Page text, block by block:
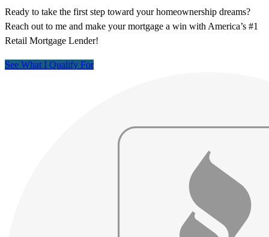
Ready to take the first step toward your homeownership dreams?
Reach out to me and make your mortgage a win with America’s #1
Retail Mortgage Lender!
See What I Qualify For